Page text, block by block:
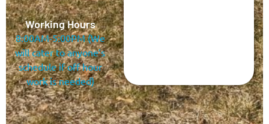
Working Hours
8:00AM-5:00PM (We
will cater to anyone’s
schedule if off hour
work is needed)